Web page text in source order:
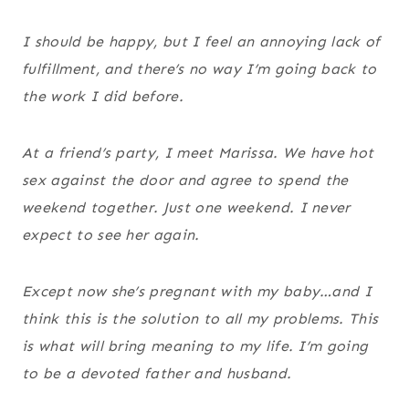
I should be happy, but I feel an annoying lack of
fulfillment, and there’s no way I’m going back to
the work I did before.
At a friend’s party, I meet Marissa. We have hot
sex against the door and agree to spend the
weekend together. Just one weekend. I never
expect to see her again.
Except now she’s pregnant with my baby…and I
think this is the solution to all my problems. This
is what will bring meaning to my life. I’m going
to be a devoted father and husband.